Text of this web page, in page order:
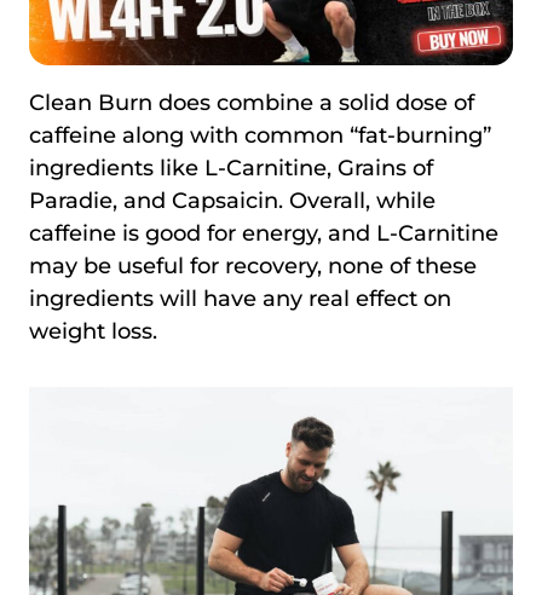
Clean Burn does combine a solid dose of
caffeine along with common “fat-burning”
ingredients like L-Carnitine, Grains of
Paradie, and Capsaicin. Overall, while
caffeine is good for energy, and L-Carnitine
may be useful for recovery, none of these
ingredients will have any real effect on
weight loss.